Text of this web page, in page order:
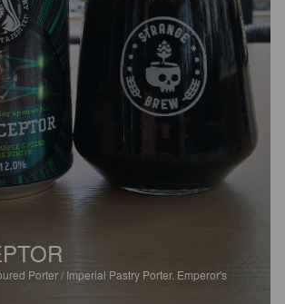
Porter / Imperial Pastry Porter. Emperor's